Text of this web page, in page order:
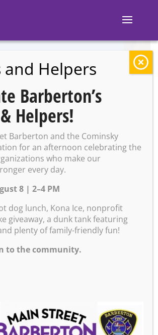
M’s
Troegs
21 @ 7:00 PM –
Taphouse
and Helpers
Barberton’s
Helpers!
Barberton and the Cominsky
for an afternoon celebrating the
who make our
every day.
8 | 2–4 PM
dog lunch, Kona Ice, nonprofit
giveaway, a dunk tank featuring
plenty of family-friendly fun!
to the community.